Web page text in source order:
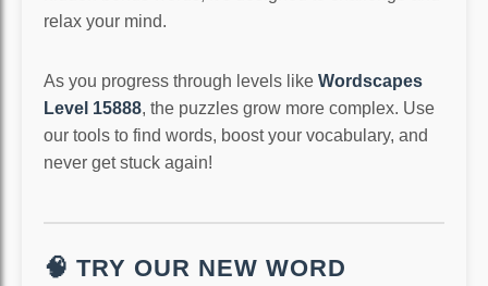
relax your mind.
As you progress through levels like Wordscapes
Level 15888, the puzzles grow more complex. Use
our tools to find words, boost your vocabulary, and
never get stuck again!
🧠 TRY OUR NEW WORD